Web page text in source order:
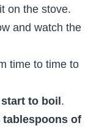
on the stove.
and watch the
time to time to
to boil .
tablespoons of